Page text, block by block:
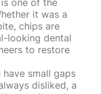
is one of the
it was a
chips are
looking dental
to restore
have small gaps
disliked, a